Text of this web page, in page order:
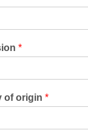
*
of origin *